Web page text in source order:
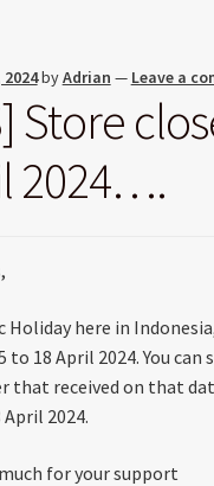
byAdrian — Leave a
Store
2024….
Holiday here in
to 18 April 2024. You
that received on that
2024.
for your support